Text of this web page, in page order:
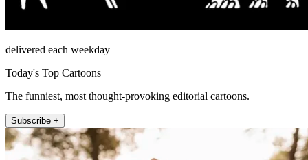
delivered each weekday
Today's Top Cartoons
The funniest, most thought-provoking editorial cartoons.
Subscribe +